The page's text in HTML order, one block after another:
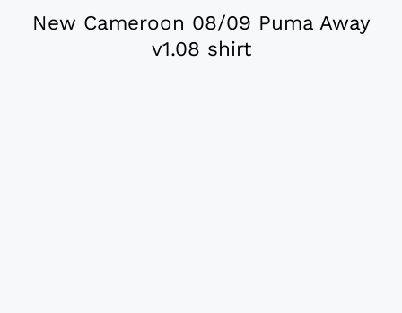
New Cameroon 08/09 Puma Away
v1.08 shirt